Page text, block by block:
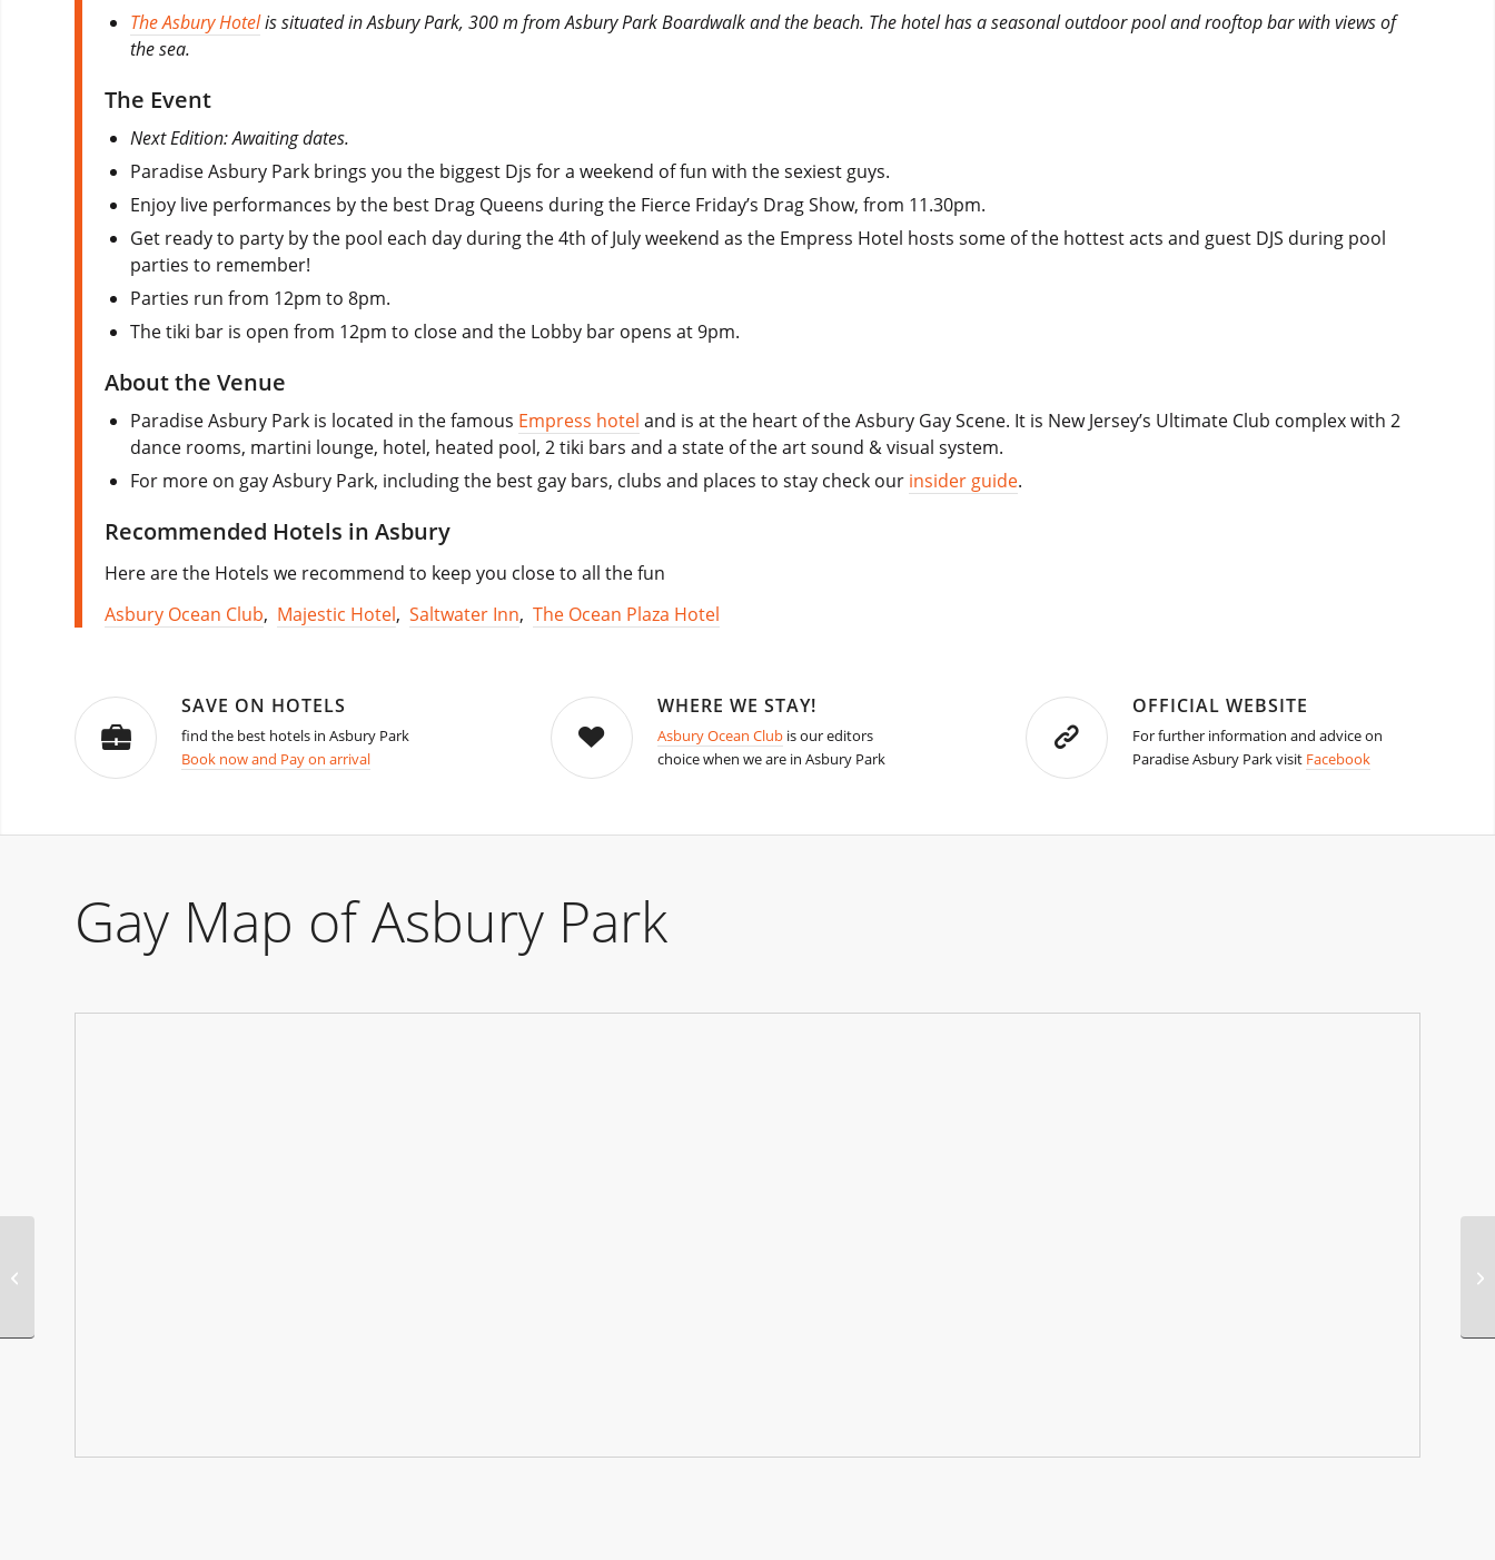
The Asbury Hotelis situated in Asbury Park, 300 m from Asbury Park Boardwalk and the beach. The hotel has a seasonal outdoor pool and rooftop bar with views of
the sea.
The Event
Next Edition: Awaiting dates.
Paradise Asbury Park brings you the biggest Djs for a weekend of fun with the sexiest guys.
Enjoy live performances by the best Drag Queens during the Fierce Friday’s Drag Show, from 11.30pm.
Get ready to party by the pool each day during the 4th of July weekend as the Empress Hotel hosts some of the hottest acts and guest DJS during pool
parties to remember!
Parties run from 12pm to 8pm.
The tiki bar is open from 12pm to close and the Lobby bar opens at 9pm.
About the Venue
Paradise Asbury Park is located in the famous Empress hotel and is at the heart of the Asbury Gay Scene. It is New Jersey’s Ultimate Club complex with 2
dance rooms, martini lounge, hotel, heated pool, 2 tiki bars and a state of the art sound & visual system.
For more on gay Asbury Park, including the best gay bars, clubs and places to stay check our insider guide.
Recommended Hotels in Asbury
Here are the Hotels we recommend to keep you close to all the fun
Asbury Ocean Club, Majestic Hotel, Saltwater Inn, The Ocean Plaza Hotel
SAVE ON HOTELS
find the best hotels in Asbury Park
Book now and Pay on arrival
WHERE WE STAY!
Asbury Ocean Clubis our editors
choice when we are in Asbury Park
OFFICIAL WEBSITE
For further information and advice on
Paradise Asbury Park visit Facebook
Gay Map of Asbury Park